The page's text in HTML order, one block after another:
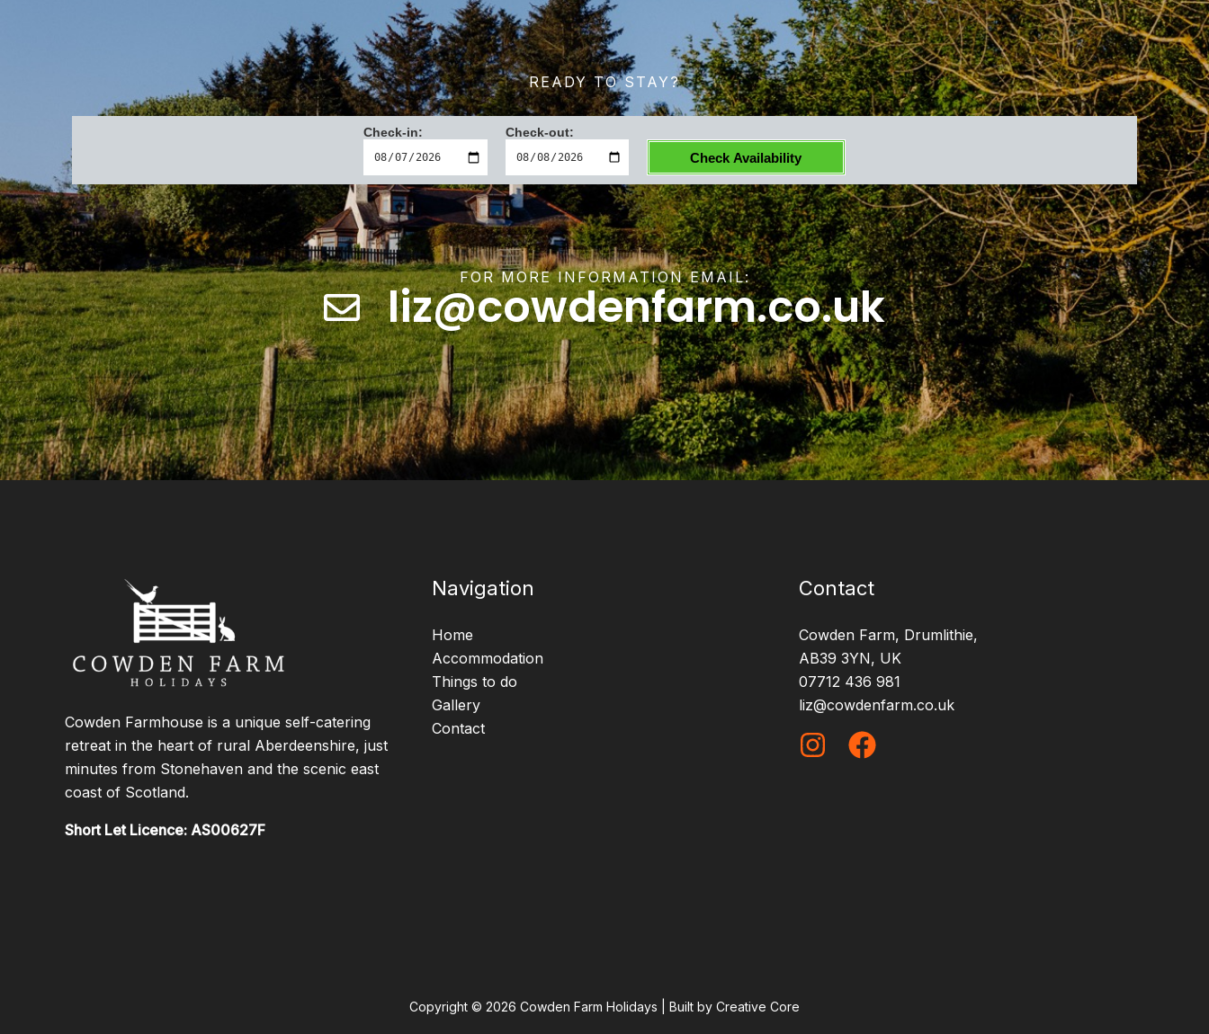
READY TO STAY?
FOR MORE INFORMATION EMAIL:
liz@cowdenfarm.co.uk
Cowden Farmhouse is a unique self-catering
retreat in the heart of rural Aberdeenshire, just
minutes from Stonehaven and the scenic east
coast of Scotland.
Short Let Licence: AS00627F
Navigation
Home
Accommodation
Things to do
Gallery
Contact
Contact
Cowden Farm, Drumlithie,
AB39 3YN, UK
07712 436 981
liz@cowdenfarm.co.uk
Copyright © 2026 Cowden Farm Holidays | Built by Creative Core